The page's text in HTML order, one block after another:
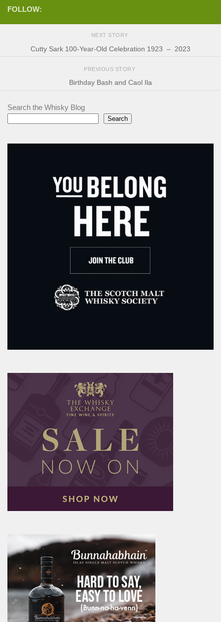
FOLLOW:
NEXT STORY
Cutty Sark 100-Year-Old Celebration 1923 – 2023
PREVIOUS STORY
Birthday Bash and Caol Ila
Search the Whisky Blog
Search